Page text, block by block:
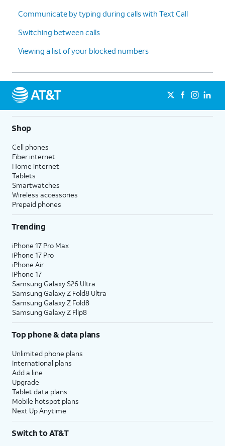
Communicate by typing during calls with Text Call
Switching between calls
Viewing a list of your blocked numbers
Shop
Cell phones
Fiber internet
Home internet
Tablets
Smartwatches
Wireless accessories
Prepaid phones
Trending
iPhone 17 Pro Max
iPhone 17 Pro
iPhone Air
iPhone 17
Samsung Galaxy S26 Ultra
Samsung Galaxy Z Fold8 Ultra
Samsung Galaxy Z Fold8
Samsung Galaxy Z Flip8
Top phone & data plans
Unlimited phone plans
International plans
Add a line
Upgrade
Tablet data plans
Mobile hotspot plans
Next Up Anytime
Switch to AT&T